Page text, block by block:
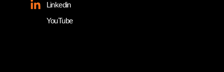
Linkedin
YouTube